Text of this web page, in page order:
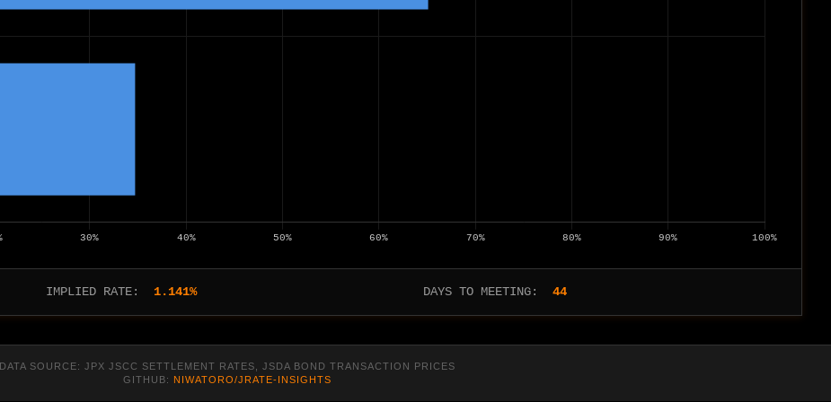
IMPLIED RATE: 1.141% DAYS TO MEETING: 44
DATA SOURCE: JPX JSCC SETTLEMENT RATES, JSDA BOND TRANSACTION PRICES
GITHUB: NIWATORO/JRATE-INSIGHTS